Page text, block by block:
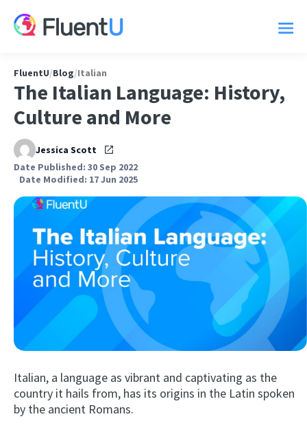
FluentU/Blog/Italian
The Italian Language: History,
Culture and More
Jessica Scott
Date Published: 30 Sep 2022
Date Modified: 17 Jun 2025
Italian, a language as vibrant and captivating as the
country it hails from, has its origins in the Latin spoken
by the ancient Romans.